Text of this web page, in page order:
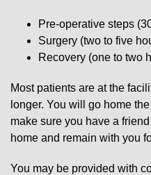
Pre-operative steps
Surgery (two to five
Recovery (one to two
Most patients are at the
longer. You will go home
make sure you have a
home and remain with you
You may be provided with